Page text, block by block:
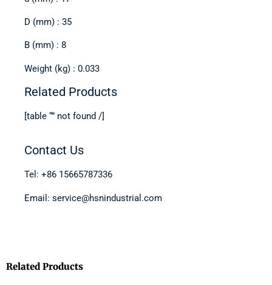
D (mm) : 35
B (mm) : 8
Weight (kg) : 0.033
Related Products
[table “” not found /]
Contact Us
Tel: +86 15665787336
Email: service@hsnindustrial.com
Related Products